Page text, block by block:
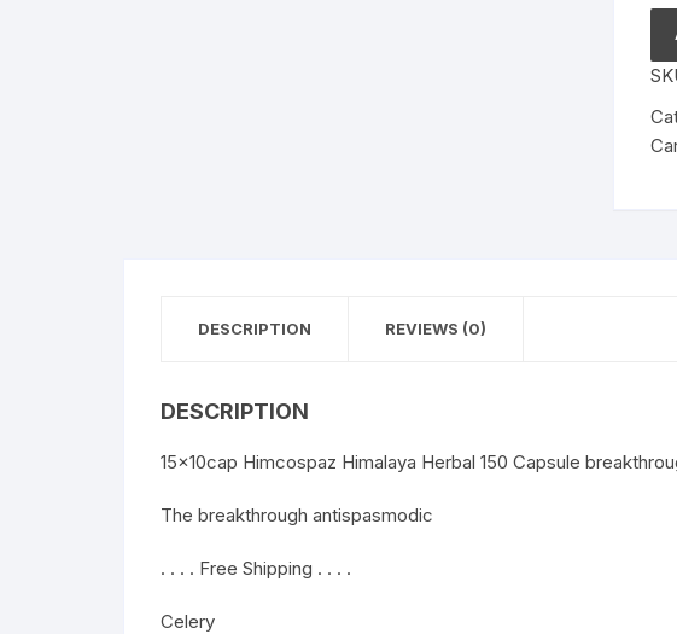
150
DESCRIPTION REVIEWS (0)
DESCRIPTION
15x10cap Himcospaz Himalaya Herbal 150 Capsule
The breakthrough antispasmodic
. . . . Free Shipping . . . .
Celery